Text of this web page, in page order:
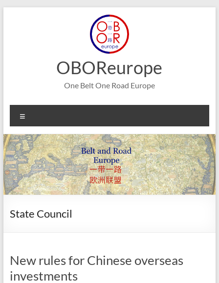
OBOReurope
One Belt One Road Europe
State Council
New rules for Chinese overseas
investments